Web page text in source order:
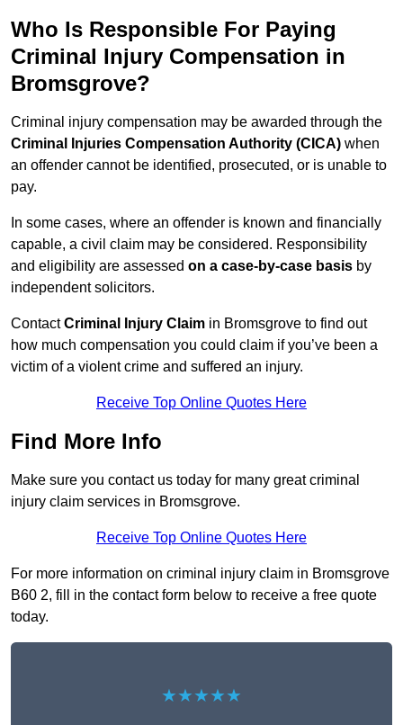
Who Is Responsible For Paying
Criminal Injury Compensation in
Bromsgrove?
Criminal injury compensation may be awarded through the
Criminal Injuries Compensation Authority (CICA) when
an offender cannot be identified, prosecuted, or is unable to
pay.
In some cases, where an offender is known and financially
capable, a civil claim may be considered. Responsibility
and eligibility are assessed on a case-by-case basis by
independent solicitors.
ContactCriminal Injury Claim in Bromsgrove to find out
how much compensation you could claim if you’ve been a
victim of a violent crime and suffered an injury.
Receive Top Online Quotes Here
Find More Info
Make sure you contact us today for many great criminal
injury claim services in Bromsgrove.
Receive Top Online Quotes Here
For more information on criminal injury claim in Bromsgrove
B60 2, fill in the contact form below to receive a free quote
today.
★★★★★